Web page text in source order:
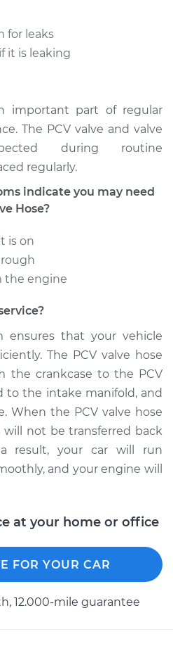
PCV Valve Hose
$212.79
$252.26 - $348.12
PCV Valve Hose
Replacement
$212.79
$252.24 - $348.08
PCV Valve Hose
Replacement
$252.27-$348.15
for leaks
it is leaking
important part of regular
The PCV valve and valve
during routine
regularly.
indicate you may need
Hose?
is on
the engine
ensures that your vehicle
The PCV valve hose
the crankcase to the PCV
to the intake manifold, and
When the PCV valve hose
will not be transferred back
result, your car will run
and your engine will
at your home or office
FOR YOUR CAR
12.000-mile guarantee